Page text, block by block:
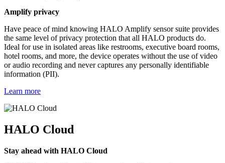
Amplify privacy
Have peace of mind knowing HALO Amplify sensor suite provides
the same level of privacy protection that all HALO products do.
Ideal for use in isolated areas like restrooms, executive board rooms,
hotel rooms, and more, the device operates without the use of video
or audio recording and never captures any personally identifiable
information (PII).
Learn more
HALO Cloud
Stay ahead with HALO Cloud